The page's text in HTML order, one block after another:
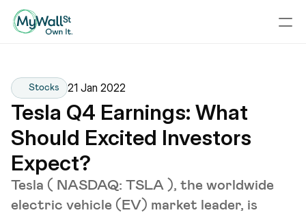
Stocks 21 Jan 2022
Tesla Q4 Earnings: What
Should Excited Investors
Expect?
Tesla ( NASDAQ: TSLA ), the worldwide
electric vehicle (EV) market leader, is